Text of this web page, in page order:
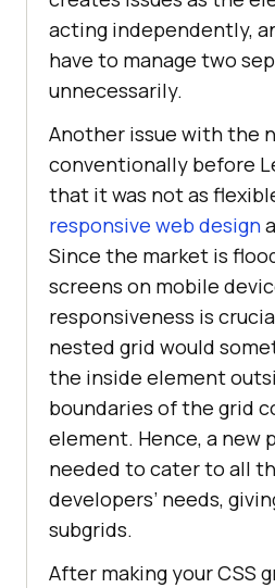
acting independently,
have to manage two
unnecessarily.
Another issue with the
conventionally before
that it was not as
responsive web design
Since the market is
screens on mobile
responsiveness is
nested grid would
the inside element
boundaries of the grid
element. Hence, a new
needed to cater to all
developers’ needs,
subgrids.
After making your CSS